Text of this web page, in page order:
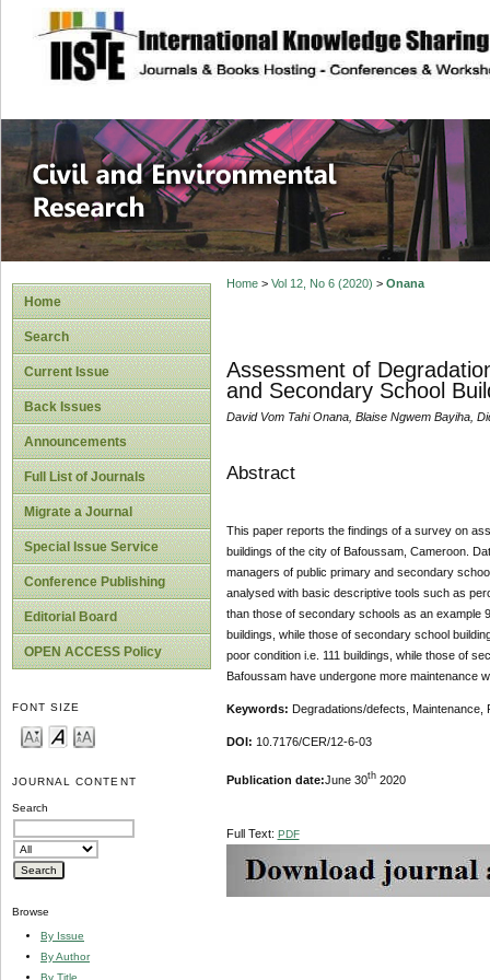
site description
Civil and
Home
Search
Current Issue
Back Issues
Announcements
Full List of Journals
Migrate a Journal
Special Issue Service
Conference Publishing
Editorial Board
OPEN ACCESS Policy
FONT SIZE
JOURNAL CONTENT
Search
Browse
By Issue
By Author
By Title
Home> Vol 12, No 6 (2020) > Onana
Assessment of
and Secondary School
David Vom Tahi Onana, Blaise Ngwem Bayiha,
Abstract
This paper reports the findings of a survey on
buildings of the city of Bafoussam, Cameroon.
managers of public primary and secondary
analysed with basic descriptive tools such as
than those of secondary schools as an example
buildings, while those of secondary school
poor condition i.e. 111 buildings, while those of
Bafoussam have undergone more maintenance
Keywords: Degradations/defects,
DOI: 10.7176/CER/12-6-03
Publication date: June 30th2020
Full Text: PDF